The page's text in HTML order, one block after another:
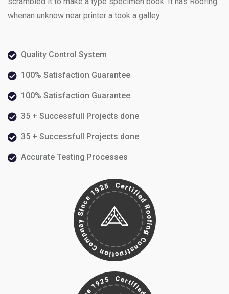
whenan unknow near printer a took a galley
Quality Control System
100% Satisfaction Guarantee
100% Satisfaction Guarantee
35 + Successfull Projects done
35 + Successfull Projects done
Accurate Testing Processes